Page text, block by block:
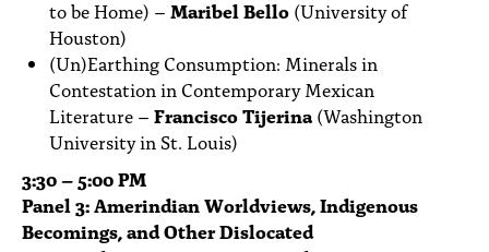
to be Home) – Maribel Bello (University of
Houston)
(Un)Earthing Consumption: Minerals in
Contestation in Contemporary Mexican
Literature – Francisco Tijerina (Washington
University in St. Louis)
3:30 – 5:00 PM
Panel 3: Amerindian Worldviews, Indigenous
Becomings, and Other Dislocated